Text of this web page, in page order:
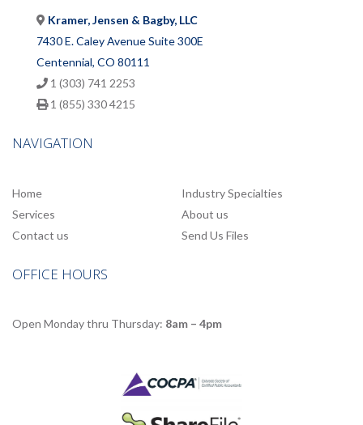
Kramer, Jensen & Bagby, LLC
7430 E. Caley Avenue Suite 300E
Centennial, CO 80111
1 (303) 741 2253
1 (855) 330 4215
NAVIGATION
Home
Industry Specialties
Services
About us
Contact us
Send Us Files
OFFICE HOURS
Open Monday thru Thursday: 8am – 4pm